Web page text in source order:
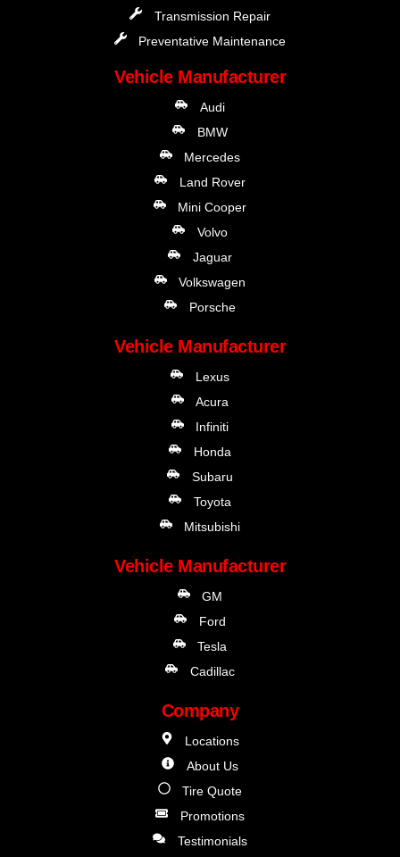
Transmission Repair
Preventative Maintenance
Vehicle Manufacturer
Audi
BMW
Mercedes
Land Rover
Mini Cooper
Volvo
Jaguar
Volkswagen
Porsche
Vehicle Manufacturer
Lexus
Acura
Infiniti
Honda
Subaru
Toyota
Mitsubishi
Vehicle Manufacturer
GM
Ford
Tesla
Cadillac
Company
Locations
About Us
Tire Quote
Promotions
Testimonials